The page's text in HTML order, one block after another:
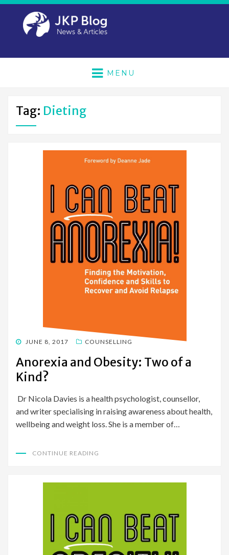
MENU
Tag: Dieting
POSTED
JUNE 8, 2017 COUNSELLING
Anorexia and Obesity: Two of a
Kind?
Dr Nicola Davies is a health psychologist, counsellor,
and writer specialising in raising awareness about health,
wellbeing and weight loss. She is a member of…
CONTINUE READING